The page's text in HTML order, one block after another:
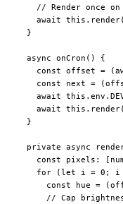
// Render once
    await
this . render(
  }
  async
onCron () {
    const
offset = (
    const
next =
    await
this .env.
    await
this . render
  }
  private
async
    const
pixels : [
    for
(let i = 0 ; i
      const
hue =
// Cap